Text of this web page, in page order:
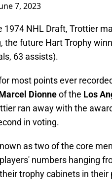
7, 2023
NHL Draft, Trottier
the future Hart Trophy
63 assists).
most points ever
Dionneof the Los
ran away with the
in voting.
as two of the core
numbers hanging
trophy cabinets in